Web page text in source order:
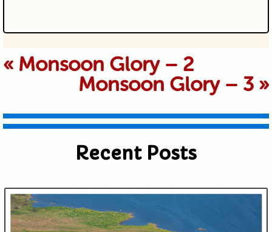
Your email is never published or
shared. Required fields are marked *
« Monsoon Glory – 2
Monsoon Glory – 3 »
Recent Posts